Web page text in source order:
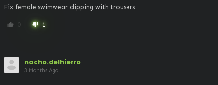
Fix female swimwear clipping with trousers
thumb_up 0 thumb_down 1
nacho.delhierro
3 Months Ago